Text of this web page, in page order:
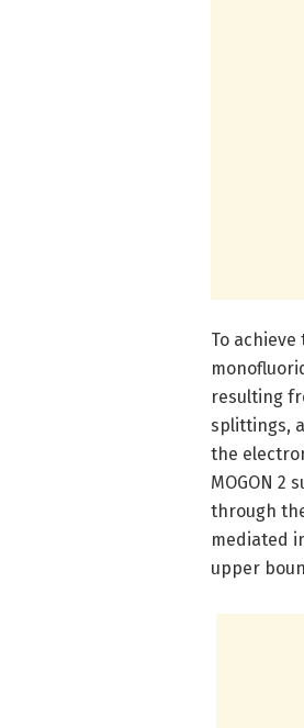
To
resulting
splittings,
the
MOGON 2
through
mediated
upper